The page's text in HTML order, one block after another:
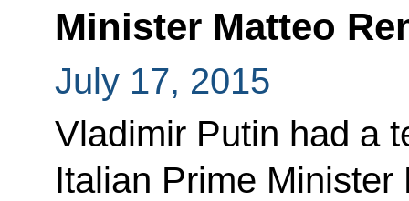
Minister Matteo
July 17, 2015
Vladimir Putin had a
Italian Prime Minister